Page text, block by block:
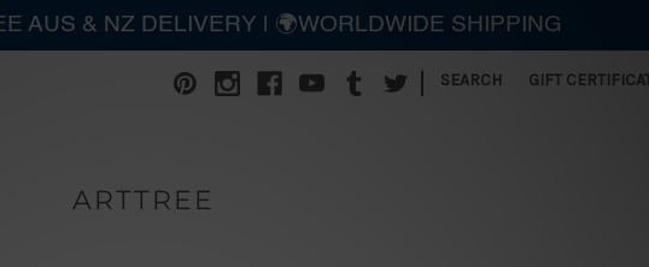
SEARCH GIFT
ARTTREE
AUS & NZ DELIVERY | 🌍WORLDWIDE SHIPPING